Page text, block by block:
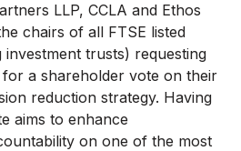
LLP, CCLA and Ethos
chairs of all FTSE listed
investment trusts) requesting
a shareholder vote on their
reduction strategy. Having
aims to enhance
on one of the most